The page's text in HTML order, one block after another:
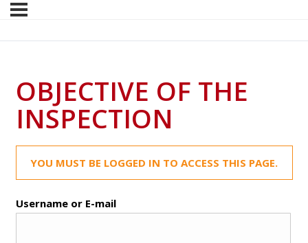
OBJECTIVE OF THE
INSPECTION
YOU MUST BE LOGGED IN TO ACCESS THIS PAGE.
Username or E-mail